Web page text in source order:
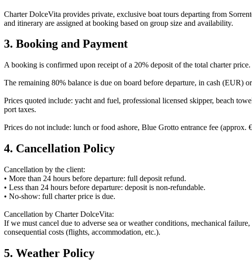
Charter DolceVita provides private, exclusive boat tours departing from
and itinerary are assigned at booking based on group size and availability.
3. Booking and Payment
A booking is confirmed upon receipt of a 20% deposit of the total charter
The remaining 80% balance is due on board before departure, in cash (EUR)
Prices quoted include: yacht and fuel, professional licensed skipper, beach
port taxes.
Prices do not include: lunch or food ashore, Blue Grotto entrance fee
4. Cancellation Policy
Cancellation by the client:
• More than 24 hours before departure: full deposit refund.
• Less than 24 hours before departure: deposit is non-refundable.
• No-show: full charter price is due.
Cancellation by Charter DolceVita:
If we must cancel due to adverse sea or weather conditions, mechanical
consequential costs (flights, accommodation, etc.).
5. Weather Policy